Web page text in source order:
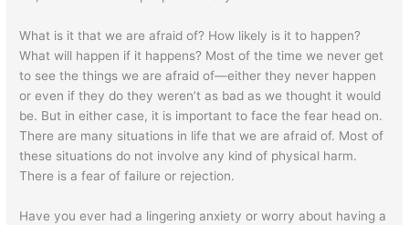
What is it that we are afraid of? How likely is it to happen?
What will happen if it happens? Most of the time we never get
to see the things we are afraid of—either they never happen
or even if they do they weren’t as bad as we thought it would
be. But in either case, it is important to face the fear head on.
There are many situations in life that we are afraid of. Most of
these situations do not involve any kind of physical harm.
There is a fear of failure or rejection.
Have you ever had a lingering anxiety or worry about having a